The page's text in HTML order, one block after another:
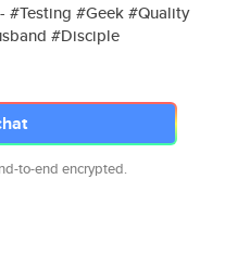
#Testing #Geek #Quality
#Disciple
to-end encrypted.